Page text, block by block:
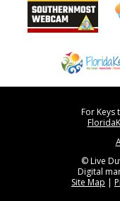
For Keys
© Live
Digital
Site Map |